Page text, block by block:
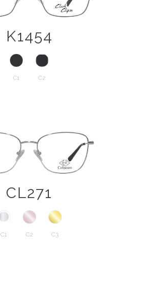
K1454
C1 C2
CL271
C1 C2 C3